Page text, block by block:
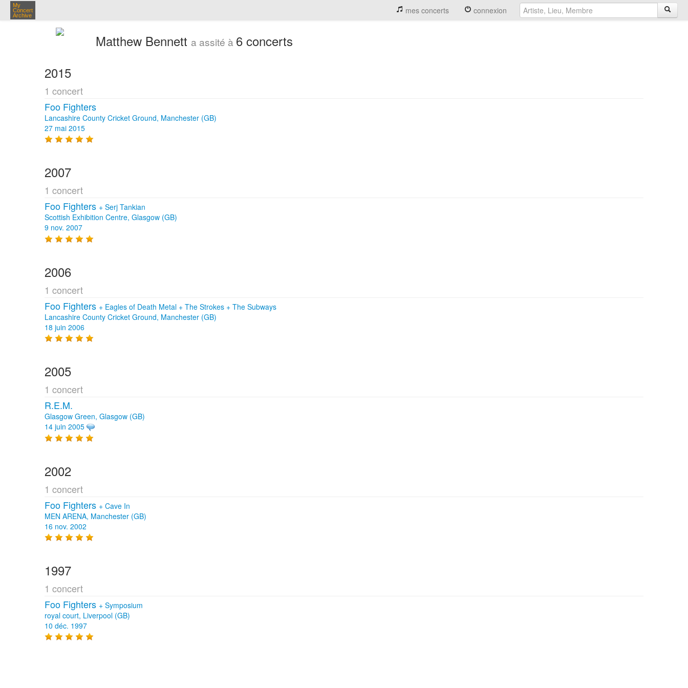
My
Concert
Archive
mes concerts connexion
Matthew Bennett a assité à 6 concerts
2015
1 concert
Foo Fighters
Lancashire County Cricket Ground, Manchester (GB)
27 mai 2015
2007
1 concert
Foo Fighters + Serj Tankian
Scottish Exhibition Centre, Glasgow (GB)
9 nov. 2007
2006
1 concert
Foo Fighters + Eagles of Death Metal + The Strokes + The Subways
Lancashire County Cricket Ground, Manchester (GB)
18 juin 2006
2005
1 concert
R.E.M.
Glasgow Green, Glasgow (GB)
14 juin 2005
2002
1 concert
Foo Fighters + Cave In
MEN ARENA, Manchester (GB)
16 nov. 2002
1997
1 concert
Foo Fighters + Symposium
royal court, Liverpool (GB)
10 déc. 1997